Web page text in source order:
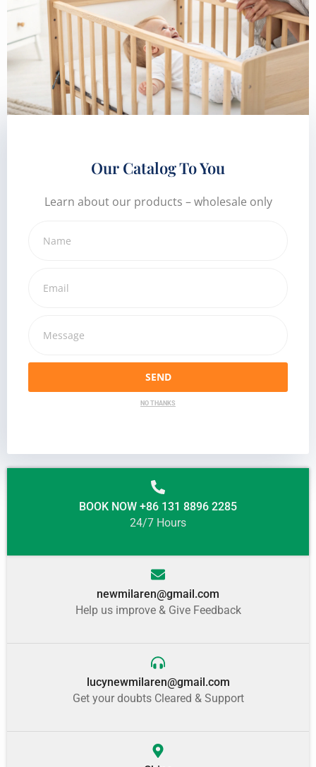
Our Catalog To You
Learn about our products – wholesale only
SEND
NO THANKS
BOOK NOW +86 131 8896 2285
24/7 Hours
newmilaren@gmail.com
Help us improve & Give Feedback
lucynewmilaren@gmail.com
Get your doubts Cleared & Support